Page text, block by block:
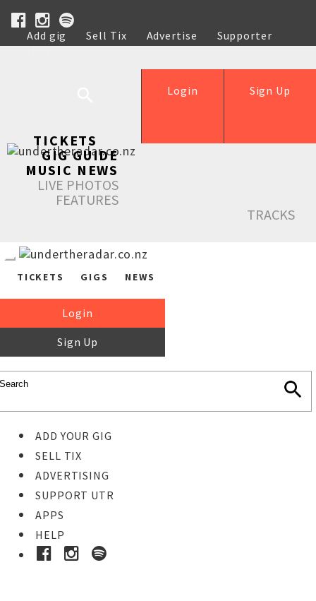
Add gig Sell Tix Advertise
Supporter
Help
Sign Up
Login
TICKETS
GIG GUIDE
MUSIC NEWS
LIVE PHOTOS
FEATURES
TRACKS
TICKETS GIGS NEWS
Login
Sign Up
ADD YOUR GIG
SELL TIX
ADVERTISING
SUPPORT UTR
APPS
HELP